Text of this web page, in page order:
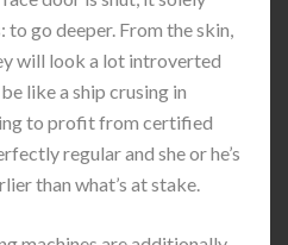
to go deeper. From the skin,
will look a lot introverted
like a ship crusing in
to profit from certified
regular and she or he’s
than what’s at stake.